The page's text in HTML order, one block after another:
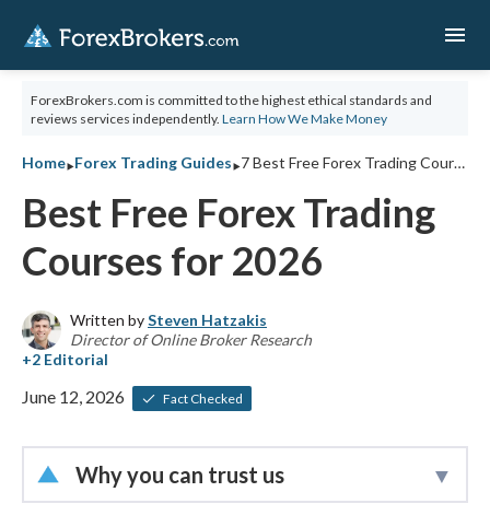
menu
ForexBrokers.com is committed to the highest ethical standards and
reviews services independently. Learn How We Make Money
Home‣Forex Trading Guides‣ 7 Best Free Forex Trading Courses for 2026
Best Free Forex Trading
Courses for 2026
Written bySteven Hatzakis
Director of Online Broker Research
June 12, 2026 Fact Checked
Why you can trust us